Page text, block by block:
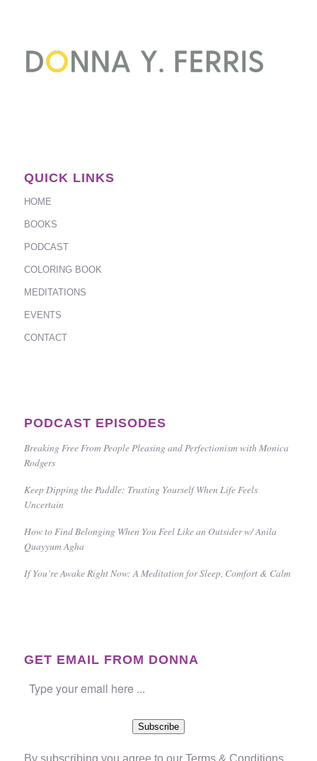
QUICK LINKS
HOME
BOOKS
PODCAST
COLORING BOOK
MEDITATIONS
EVENTS
CONTACT
PODCAST EPISODES
Breaking Free From People Pleasing and Perfectionism with Monica
Rodgers
Keep Dipping the Paddle: Trusting Yourself When Life Feels
Uncertain
How to Find Belonging When You Feel Like an Outsider w/ Anila
Quayyum Agha
If You’re Awake Right Now: A Meditation for Sleep, Comfort & Calm
GET EMAIL FROM DONNA
Subscribe
By subscribing you agree to our Terms & Conditions